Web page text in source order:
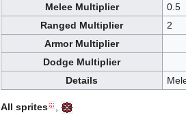
Melee Multiplier
0.5
Ranged Multiplier
2
Armor Multiplier
Dodge Multiplier
Details
All sprites ,